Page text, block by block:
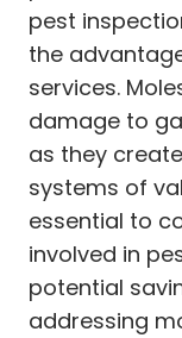
pest
the
services.
damage to
as they
systems of
essential to
involved in
potential
addressing